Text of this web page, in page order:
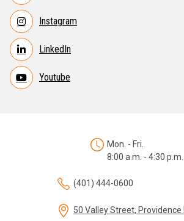
Instagram
LinkedIn
Youtube
Mon. - Fri.
8:00 a.m. - 4:30 p.m.
(401) 444-0600
50 Valley Street, Providence